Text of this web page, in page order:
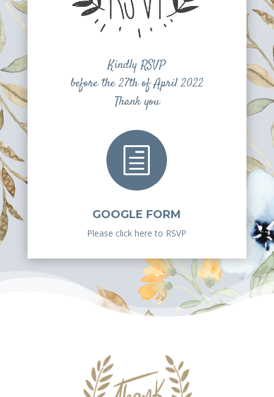
Kindly RSVP
before the 27th of April 2022
Thank you
h
GOOGLE FORM
Please click here to RSVP